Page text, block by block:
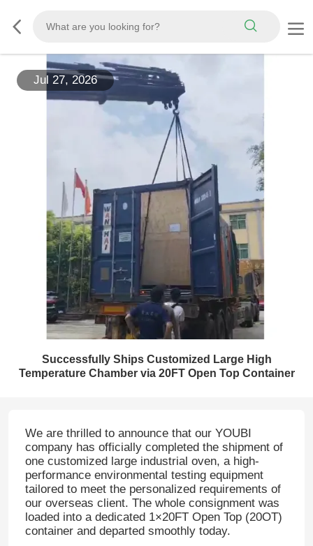
Jul 27, 2026
Successfully Ships Customized Large High
Temperature Chamber via 20FT Open Top Container
We are thrilled to announce that our YOUBI
company has officially completed the shipment of
one customized large industrial oven, a high-
performance environmental testing equipment
tailored to meet the personalized requirements of
our overseas client. The whole consignment was
loaded into a dedicated 1×20FT Open Top (20OT)
container and departed smoothly today.